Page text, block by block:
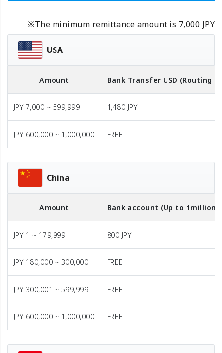
※The minimum remittance amount is 7,000 JPY
USA
Amount Bank Transfer USD (Routing
JPY 7,000 ~ 599,999 1,480 JPY
JPY 600,000 ~ 1,000,000 FREE
China
Amount Bank account (Up to 1million
JPY 1 ~ 179,999 800 JPY
JPY 180,000 ~ 300,000 FREE
JPY 300,001 ~ 599,999 FREE
JPY 600,000 ~ 1,000,000 FREE